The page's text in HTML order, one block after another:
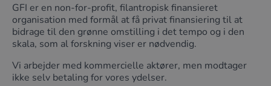
GFI er en non-for-profit, filantropisk finansieret
organisation med formål at få privat finansiering til at
bidrage til den grønne omstilling i det tempo og i den
skala, som al forskning viser er nødvendig.
Vi arbejder med kommercielle aktører, men modtager
ikke selv betaling for vores ydelser.